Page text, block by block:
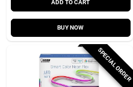
ADD TO CART
BUY NOW
SPECIAL ORDER